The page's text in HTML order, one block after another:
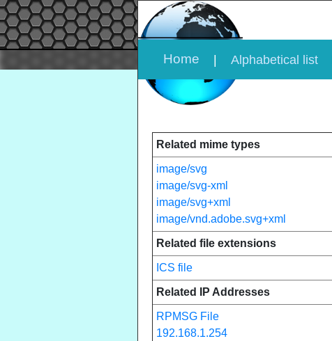
Home Alphabetical list
Related mime types
image/svg
image/svg-xml
image/svg+xml
image/vnd.adobe.svg+xml
Related file extensions
ICS file
Related IP Addresses
RPMSG File
192.168.1.254